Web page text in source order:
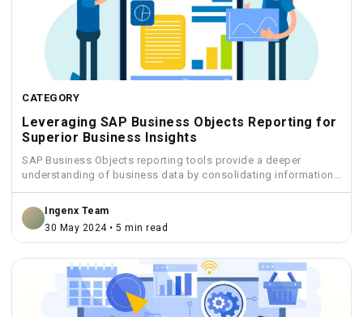
CATEGORY
Leveraging SAP Business Objects Reporting for
Superior Business Insights
SAP Business Objects reporting tools provide a deeper
understanding of business data by consolidating information
from various sources...
Ingenx Team
30 May 2024 • 5 min read